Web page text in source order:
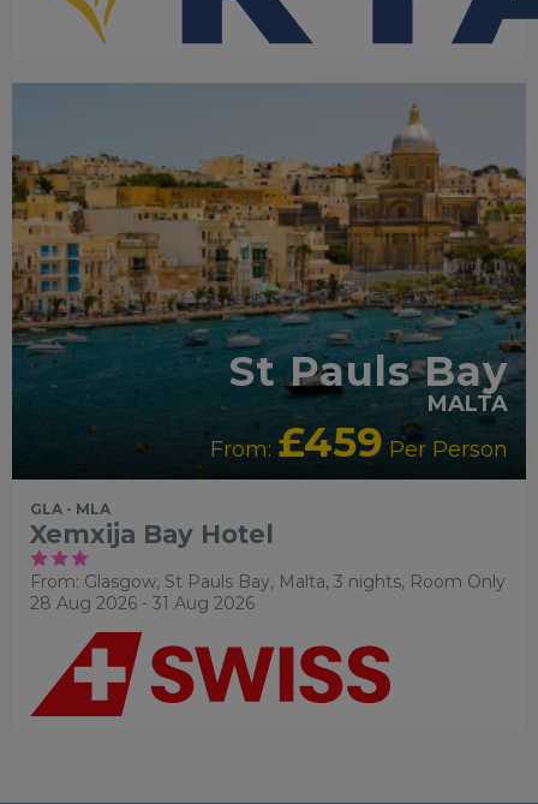
St Pauls Bay
MALTA
From: £459 Per Person
GLA - MLA
Xemxija Bay Hotel
From: Glasgow, St Pauls Bay, Malta, 3 nights, Room Only
28 Aug 2026 - 31 Aug 2026